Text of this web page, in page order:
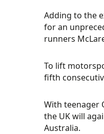
Adding to the
for an
runners
To lift
fifth
With teenager
the UK will
Australia.